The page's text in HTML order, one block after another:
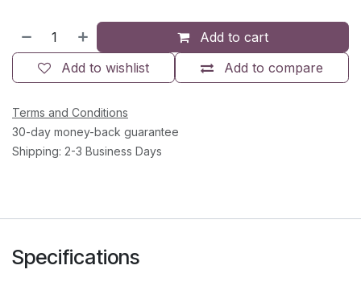
Add to cart
Add to compare
Add to wishlist
Terms and Conditions
30-day money-back guarantee
Shipping: 2-3 Business Days
Specifications